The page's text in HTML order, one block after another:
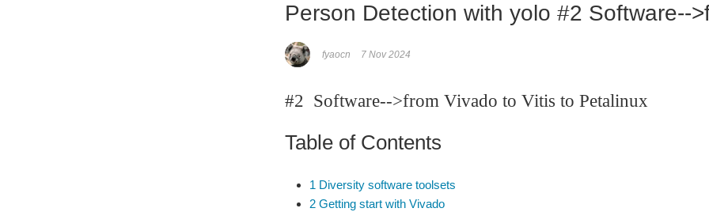
Person Detection with yolo #2 Software--
fyaocn 7 Nov 2024
#2 Software-->from Vivado to Vitis to Petalinux
Table of Contents
1 Diversity software toolsets
2 Getting start with Vivado